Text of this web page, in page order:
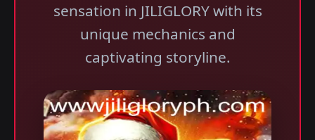
sensation in JILIGLORY with its
unique mechanics and
captivating storyline.